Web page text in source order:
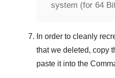
system (for 64
In order to cleanly
that we deleted, copy
paste it into the